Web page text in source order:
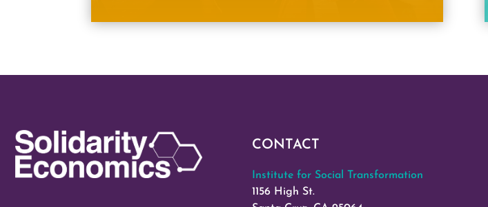
CONTACT
Institute for Social Transformation
1156 High St.